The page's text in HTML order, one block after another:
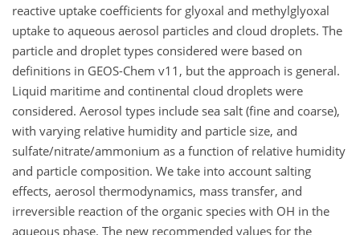
reactive uptake coefficients for glyoxal and methylglyoxal
uptake to aqueous aerosol particles and cloud droplets. The
particle and droplet types considered were based on
definitions in GEOS-Chem v11, but the approach is general.
Liquid maritime and continental cloud droplets were
considered. Aerosol types include sea salt (fine and coarse),
with varying relative humidity and particle size, and
sulfate/nitrate/ammonium as a function of relative humidity
and particle composition. We take into account salting
effects, aerosol thermodynamics, mass transfer, and
irreversible reaction of the organic species with OH in the
aqueous phase. The new recommended values for the